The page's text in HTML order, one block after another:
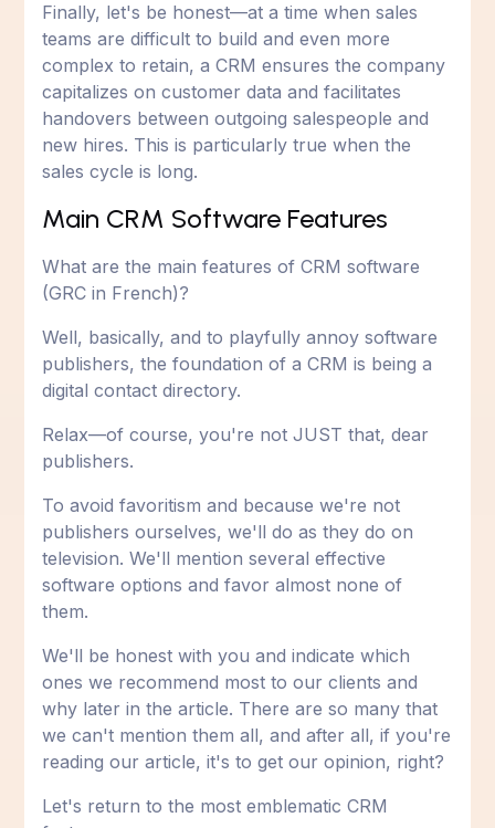
Finally, let's be honest—at a time when sales
teams are difficult to build and even more
complex to retain, a CRM ensures the company
capitalizes on customer data and facilitates
handovers between outgoing salespeople and
new hires. This is particularly true when the
sales cycle is long.
Main CRM Software Features
What are the main features of CRM software
(GRC in French)?
Well, basically, and to playfully annoy software
publishers, the foundation of a CRM is being a
digital contact directory.
Relax—of course, you're not JUST that, dear
publishers.
To avoid favoritism and because we're not
publishers ourselves, we'll do as they do on
television. We'll mention several effective
software options and favor almost none of
them.
We'll be honest with you and indicate which
ones we recommend most to our clients and
why later in the article. There are so many that
we can't mention them all, and after all, if you're
reading our article, it's to get our opinion, right?
Let's return to the most emblematic CRM